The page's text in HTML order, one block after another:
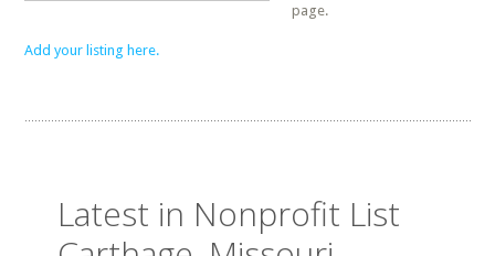
page.
Add your listing here.
Latest in Nonprofit List